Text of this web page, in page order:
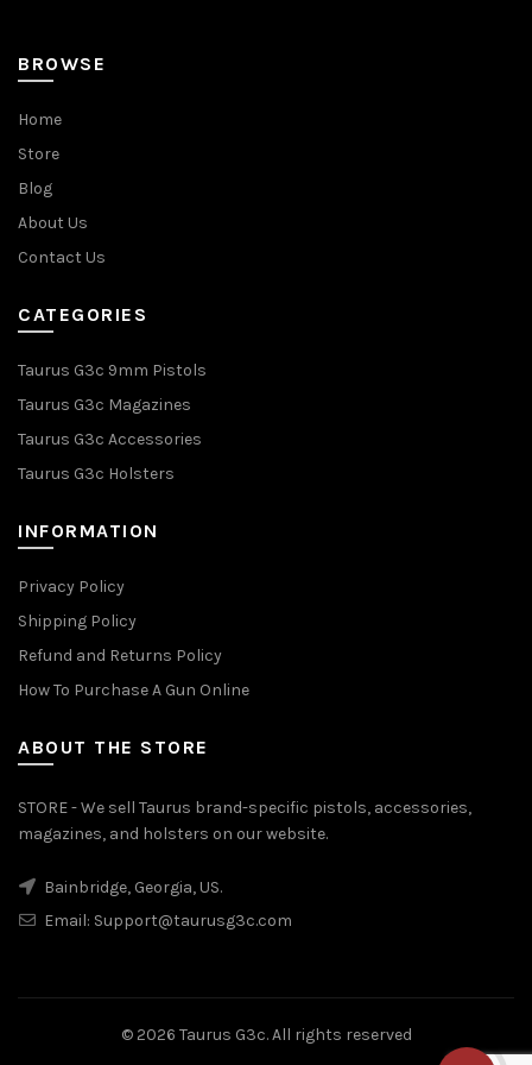
BROWSE
Home
Store
Blog
About Us
Contact Us
CATEGORIES
Taurus G3c 9mm Pistols
Taurus G3c Magazines
Taurus G3c Accessories
Taurus G3c Holsters
INFORMATION
Privacy Policy
Shipping Policy
Refund and Returns Policy
How To Purchase A Gun Online
ABOUT THE STORE
STORE - We sell Taurus brand-specific pistols, accessories,
magazines, and holsters on our website.
Bainbridge, Georgia, US.
Email: Support@taurusg3c.com
© 2026 Taurus G3c. All rights reserved